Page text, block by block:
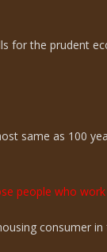
for the prudent
same as 100
people who
consumer